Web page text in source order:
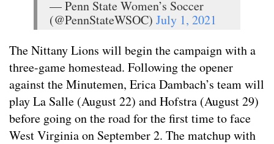
— Penn State Women’s Soccer
(@PennStateWSOC) July 1, 2021
The Nittany Lions will begin the campaign with a
three-game homestead. Following the opener
against the Minutemen, Erica Dambach’s team will
play La Salle (August 22) and Hofstra (August 29)
before going on the road for the first time to face
West Virginia on September 2. The matchup with